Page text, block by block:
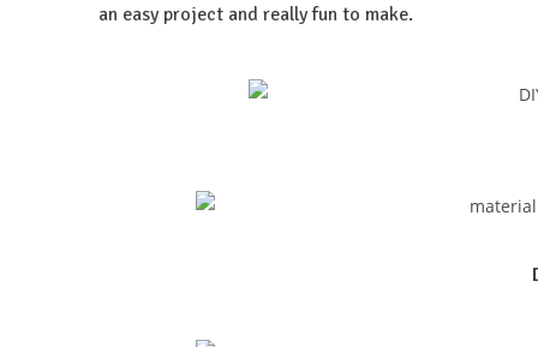
an easy project and really fun to make.